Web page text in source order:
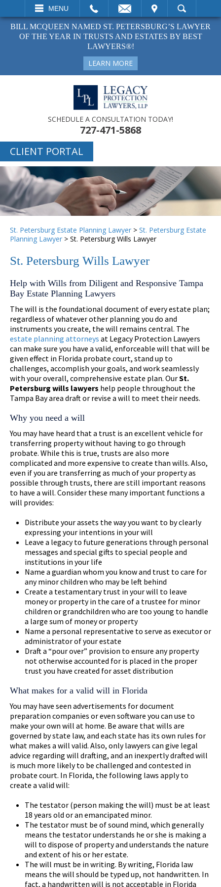
MENU
VISIT SEARCH
BILL MCQUEEN NAMED ST. PETERSBURG’S LAWYER
OF THE YEAR IN TRUSTS AND ESTATES BY BEST
LAWYERS®!
LEARN MORE
SCHEDULE A CONSULTATION TODAY!
727-471-5868
CLIENT PORTAL
St. Petersburg Estate Planning Lawyer > St. Petersburg Estate
Planning Lawyer > St. Petersburg Wills Lawyer
St. Petersburg Wills Lawyer
Help with Wills from Diligent and Responsive Tampa
Bay Estate Planning Lawyers
The will is the foundational document of every estate plan;
regardless of whatever other planning you do and
instruments you create, the will remains central. The
estate planning attorneys at Legacy Protection Lawyers
can make sure you have a valid, enforceable will that will be
given effect in Florida probate court, stand up to
challenges, accomplish your goals, and work seamlessly
with your overall, comprehensive estate plan. OurSt.
Petersburg wills lawyers help people throughout the
Tampa Bay area draft or revise a will to meet their needs.
Why you need a will
You may have heard that a trust is an excellent vehicle for
transferring property without having to go through
probate. While this is true, trusts are also more
complicated and more expensive to create than wills. Also,
even if you are transferring as much of your property as
possible through trusts, there are still important reasons
to have a will. Consider these many important functions a
will provides:
Distribute your assets the way you want to by clearly
expressing your intentions in your will
Leave a legacy to future generations through personal
messages and special gifts to special people and
institutions in your life
Name a guardian whom you know and trust to care for
any minor children who may be left behind
Create a testamentary trust in your will to leave
money or property in the care of a trustee for minor
children or grandchildren who are too young to handle
a large sum of money or property
Name a personal representative to serve as executor or
administrator of your estate
Draft a “pour over” provision to ensure any property
not otherwise accounted for is placed in the proper
trust you have created for asset distribution
What makes for a valid will in Florida
You may have seen advertisements for document
preparation companies or even software you can use to
make your own will at home. Be aware that wills are
governed by state law, and each state has its own rules for
what makes a will valid. Also, only lawyers can give legal
advice regarding will drafting, and an inexpertly drafted will
is much more likely to be challenged and contested in
probate court. In Florida, the following laws apply to
create a valid will:
The testator (person making the will) must be at least
18 years old or an emancipated minor.
The testator must be of sound mind, which generally
means the testator understands he or she is making a
will to dispose of property and understands the nature
and extent of his or her estate.
The will must be in writing. By writing, Florida law
means the will should be typed up, not handwritten. In
fact, a handwritten will is not acceptable in Florida